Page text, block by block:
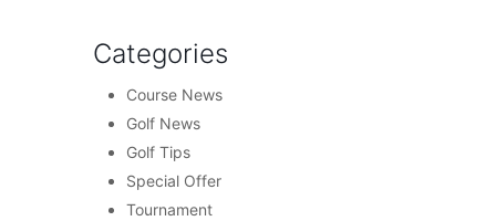
Categories
Course News
Golf News
Golf Tips
Special Offer
Tournament